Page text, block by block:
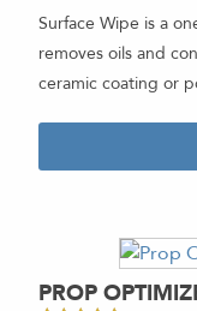
Surface Wipe is a
removes oils and
ceramic coating or
PROP